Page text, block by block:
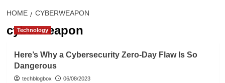
HOME CYBERWEAPON
cyberweapon
Technology
Here’s Why a Cybersecurity Zero-Day Flaw Is So
Dangerous
techblogbox 06/08/2023